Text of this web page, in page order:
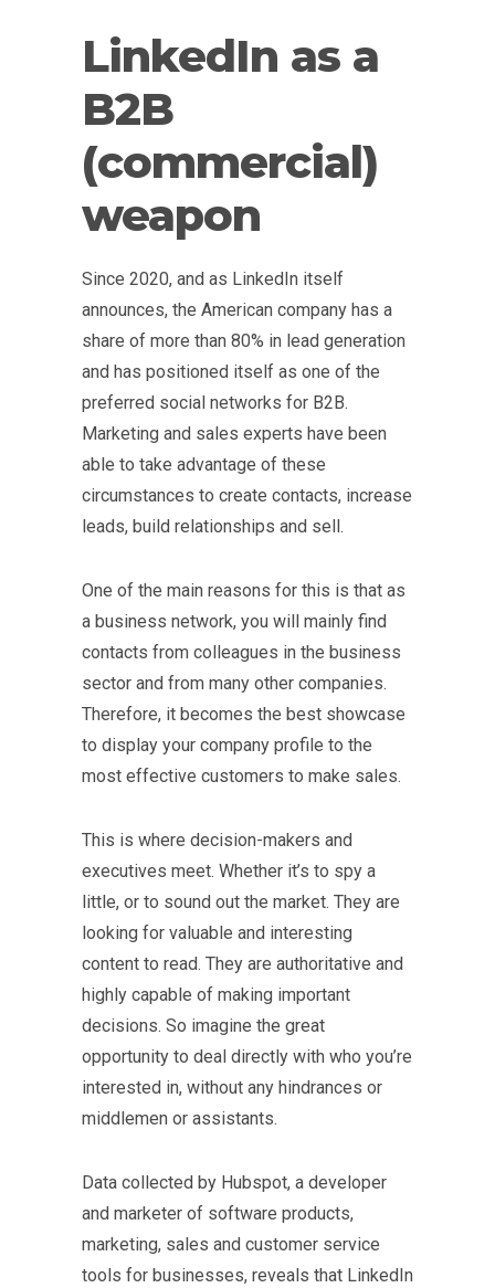
LinkedIn as a
B2B
(commercial)
weapon
Since 2020, and as LinkedIn itself
announces, the American company has a
share of more than 80% in lead generation
and has positioned itself as one of the
preferred social networks for B2B.
Marketing and sales experts have been
able to take advantage of these
circumstances to create contacts, increase
leads, build relationships and sell.
One of the main reasons for this is that as
a business network, you will mainly find
contacts from colleagues in the business
sector and from many other companies.
Therefore, it becomes the best showcase
to display your company profile to the
most effective customers to make sales.
This is where decision-makers and
executives meet. Whether it’s to spy a
little, or to sound out the market. They are
looking for valuable and interesting
content to read. They are authoritative and
highly capable of making important
decisions. So imagine the great
opportunity to deal directly with who you’re
interested in, without any hindrances or
middlemen or assistants.
Data collected by Hubspot, a developer
and marketer of software products,
marketing, sales and customer service
tools for businesses, reveals that LinkedIn